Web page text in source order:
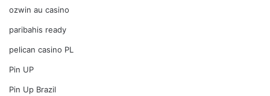
ozwin au casino
paribahis ready
pelican casino PL
Pin UP
Pin Up Brazil